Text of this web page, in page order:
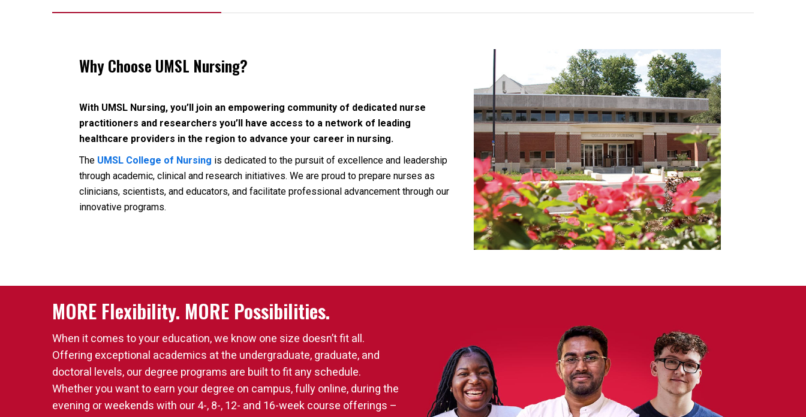
Why Choose UMSL Nursing?
With UMSL Nursing, you’ll join an empowering community of dedicated nurse
practitioners and researchers you’ll have access to a network of leading
healthcare providers in the region to advance your career in nursing.
The UMSL College of Nursing is dedicated to the pursuit of excellence and leadership
through academic, clinical and research initiatives. We are proud to prepare nurses as
clinicians, scientists, and educators, and facilitate professional advancement through our
innovative programs.
MORE Flexibility. MORE Possibilities.
When it comes to your education, we know one size doesn’t fit all.
Offering exceptional academics at the undergraduate, graduate, and
doctoral levels, our degree programs are built to fit any schedule.
Whether you want to earn your degree on campus, fully online, during the
evening or weekends with our 4-, 8-, 12- and 16-week course offerings –